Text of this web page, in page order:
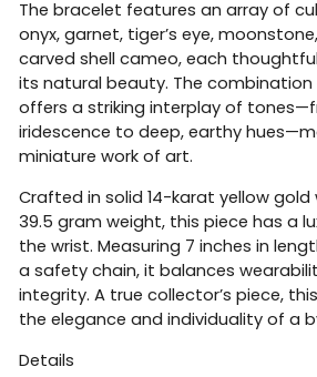
The bracelet features an array of
onyx, garnet, tiger’s eye,
carved shell cameo, each
its natural beauty. The
offers a striking interplay of
iridescence to deep, earthy
miniature work of art.
Crafted in solid 14-karat yellow
39.5 gram weight, this piece has a
the wrist. Measuring 7 inches in
a safety chain, it balances
integrity. A true collector’s piece,
the elegance and individuality of a
Details